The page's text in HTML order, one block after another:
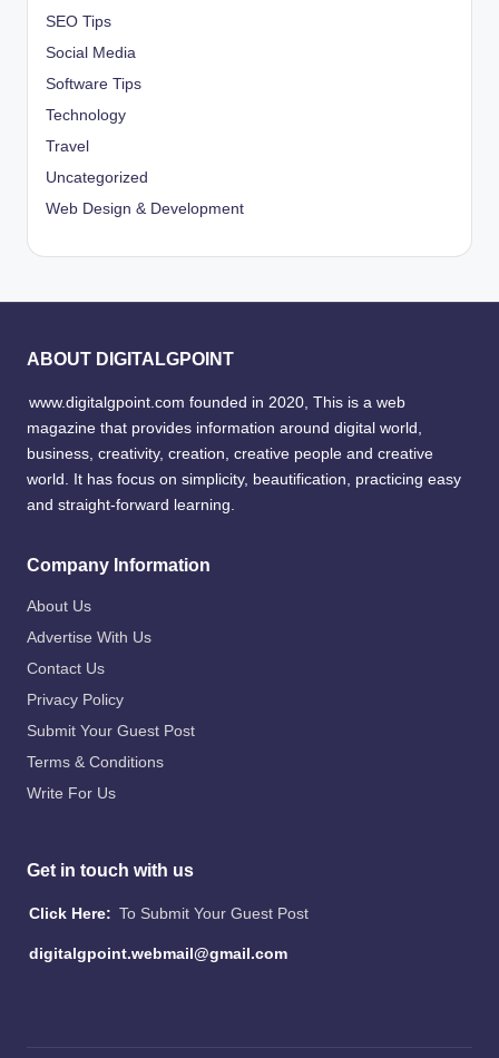
SEO Tips
Social Media
Software Tips
Technology
Travel
Uncategorized
Web Design & Development
ABOUT DIGITALGPOINT
www.digitalgpoint.com founded in 2020, This is a web
magazine that provides information around digital world,
business, creativity, creation, creative people and creative
world. It has focus on simplicity, beautification, practicing easy
and straight-forward learning.
Company Information
About Us
Advertise With Us
Contact Us
Privacy Policy
Submit Your Guest Post
Terms & Conditions
Write For Us
Get in touch with us
Click Here: To Submit Your Guest Post
digitalgpoint.webmail@gmail.com